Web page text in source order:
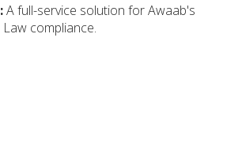
A full-service solution for Awaab's
Law compliance.